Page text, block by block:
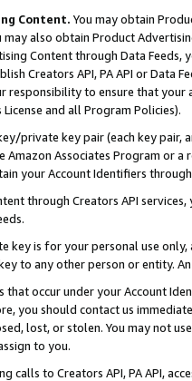
Content. You may obtain
also obtain Product
Content through Data Feeds,
Creators API, PA API or Data
to ensure that your
and all Program Policies).
private key pair (each key pair,
Amazon Associates Program or
your Account Identifiers
through Creators API
key is for your personal use
to any other person or entity.
that occur under your Account
you should contact us
lost, or stolen. You may not
to you.
calls to Creators API, PA API,